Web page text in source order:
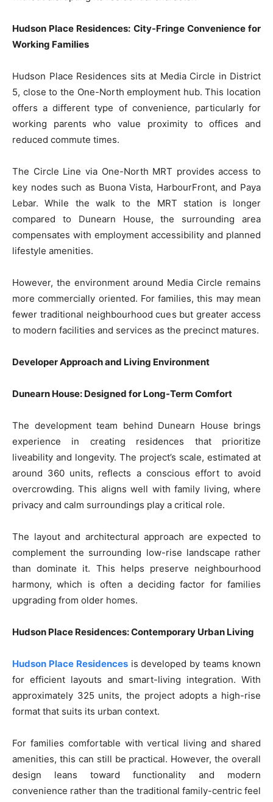
Hudson Place Residences: City-Fringe Convenience for
Working Families
Hudson Place Residences sits at Media Circle in District
5, close to the One-North employment hub. This location
offers a different type of convenience, particularly for
working parents who value proximity to offices and
reduced commute times.
The Circle Line via One-North MRT provides access to
key nodes such as Buona Vista, HarbourFront, and Paya
Lebar. While the walk to the MRT station is longer
compared to Dunearn House, the surrounding area
compensates with employment accessibility and planned
lifestyle amenities.
However, the environment around Media Circle remains
more commercially oriented. For families, this may mean
fewer traditional neighbourhood cues but greater access
to modern facilities and services as the precinct matures.
Developer Approach and Living Environment
Dunearn House: Designed for Long-Term Comfort
The development team behind Dunearn House brings
experience in creating residences that prioritize
liveability and longevity. The project’s scale, estimated at
around 360 units, reflects a conscious effort to avoid
overcrowding. This aligns well with family living, where
privacy and calm surroundings play a critical role.
The layout and architectural approach are expected to
complement the surrounding low-rise landscape rather
than dominate it. This helps preserve neighbourhood
harmony, which is often a deciding factor for families
upgrading from older homes.
Hudson Place Residences: Contemporary Urban Living
Hudson Place Residencesis developed by teams known
for efficient layouts and smart-living integration. With
approximately 325 units, the project adopts a high-rise
format that suits its urban context.
For families comfortable with vertical living and shared
amenities, this can still be practical. However, the overall
design leans toward functionality and modern
convenience rather than the traditional family-centric feel